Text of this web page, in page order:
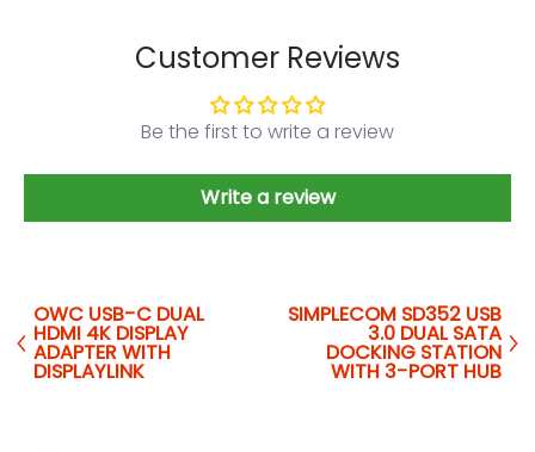
Customer Reviews
Be the first to write a review
Write a review
OWC USB-C DUAL
HDMI 4K DISPLAY
ADAPTER WITH
DISPLAYLINK
SIMPLECOM SD352 USB
3.0 DUAL SATA
DOCKING STATION
WITH 3-PORT HUB